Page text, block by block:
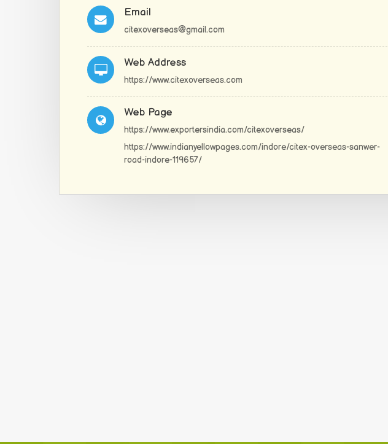
Email
citexoverseas@gmail.com
Web Address
https://www.citexoverseas.com
Web Page
https://www.exportersindia.com/citexoverseas/
https://www.indianyellowpages.com/indore/citex-overseas-sanwer-
road-indore-119657/